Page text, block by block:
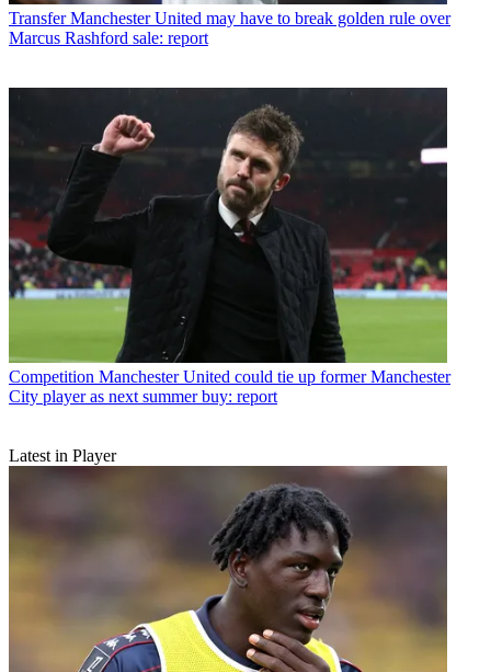
Transfer Manchester United may have to break golden rule over
Marcus Rashford sale: report
Competition Manchester United could tie up former Manchester
City player as next summer buy: report
Latest in Player